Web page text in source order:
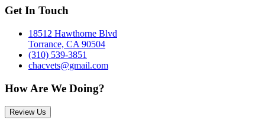
Get In Touch
18512 Hawthorne Blvd
Torrance, CA 90504
(310) 539-3851
chacvets@gmail.com
How Are We Doing?
Review Us